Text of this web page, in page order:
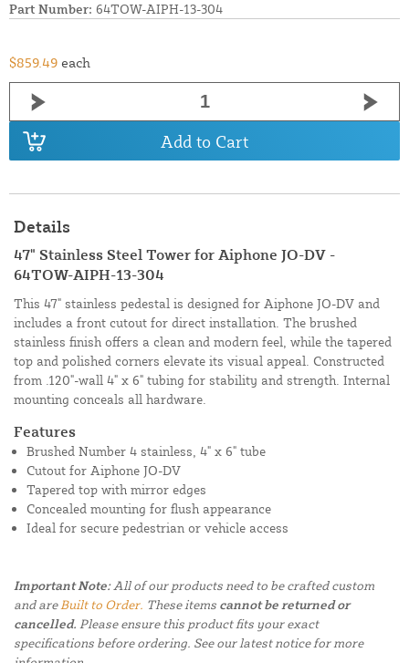
Part Number: 64TOW-AIPH-13-304
$859.49 each
Add to Cart
Details
47" Stainless Steel Tower for Aiphone JO-DV -
64TOW-AIPH-13-304
This 47" stainless pedestal is designed for Aiphone JO-DV and
includes a front cutout for direct installation. The brushed
stainless finish offers a clean and modern feel, while the tapered
top and polished corners elevate its visual appeal. Constructed
from .120"-wall 4" x 6" tubing for stability and strength. Internal
mounting conceals all hardware.
Features
Brushed Number 4 stainless, 4" x 6" tube
Cutout for Aiphone JO-DV
Tapered top with mirror edges
Concealed mounting for flush appearance
Ideal for secure pedestrian or vehicle access
Important Note:All of our products need to be crafted custom
and are Built to Order. These items cannot be returned or
cancelled. Please ensure this product fits your exact
specifications before ordering. See our latest notice for more